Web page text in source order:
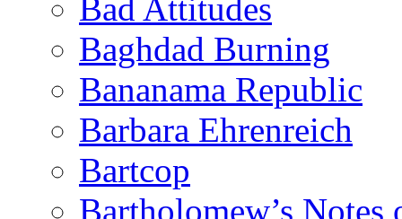
Bad Attitudes
Baghdad Burning
Bananama Republic
Barbara Ehrenreich
Bartcop
Bartholomew’s